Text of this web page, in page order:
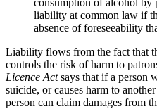
consumption of alcohol by
liability at common law if
absence of foreseeability
Liability flows from the fact that
controls the risk of harm to
Licence Actsays that if a person
suicide, or causes harm to
person can claim damages from